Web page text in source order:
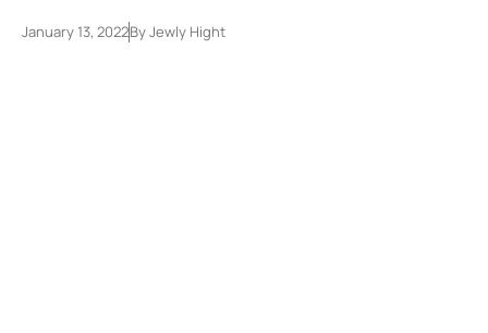
January 13, 2022ByJewly Hight